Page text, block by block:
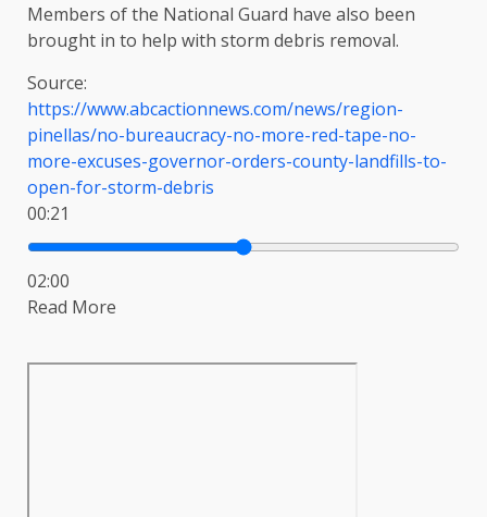
Members of the National Guard have also been
brought in to help with storm debris removal.
Source:
https://www.abcactionnews.com/news/region-
pinellas/no-bureaucracy-no-more-red-tape-no-
more-excuses-governor-orders-county-landfills-to-
open-for-storm-debris
00:21
02:00
Read More